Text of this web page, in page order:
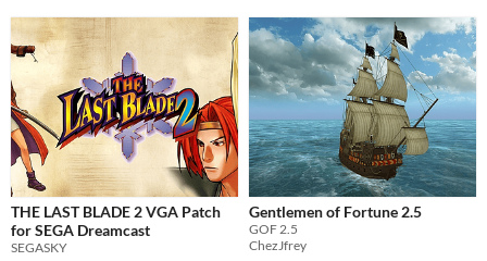
THE LAST BLADE 2 VGA Patch
for SEGA Dreamcast
SEGASKY
Gentlemen of Fortune 2.5
GOF 2.5
ChezJfrey